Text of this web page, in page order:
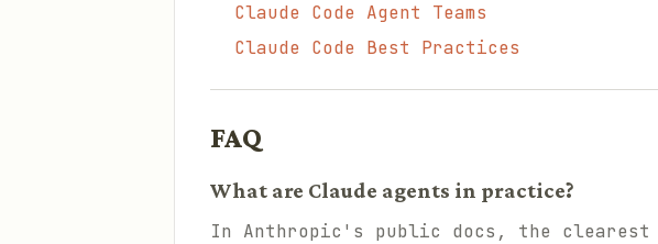
Claude Code Agent Teams
Claude Code Best Practices
FAQ
What are Claude agents in practice?
In Anthropic's public docs, the clearest